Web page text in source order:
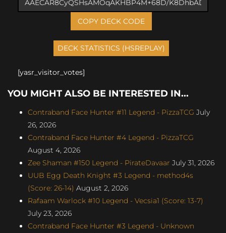
COPY DECK CODE
[yasr_visitor_votes]
YOU MIGHT ALSO BE INTERESTED IN...
Contraband Face Hunter #11 Legend - PizzaTCG July
26, 2026
Contraband Face Hunter #4 Legend - PizzaTCG
August 4, 2026
Zee Shaman #150 Legend - PirateDavaar July 31, 2026
UUB Egg Death Knight #3 Legend - method4s
(Score: 26-14) August 2, 2026
Rafaam Warlock #10 Legend - Vecsia1 (Score: 13-7)
July 23, 2026
Contraband Face Hunter #3 Legend - Unknown